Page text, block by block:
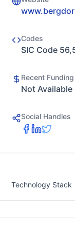
Codes
SIC Code
Recent
Not Available
Social Handles
Technology Stack